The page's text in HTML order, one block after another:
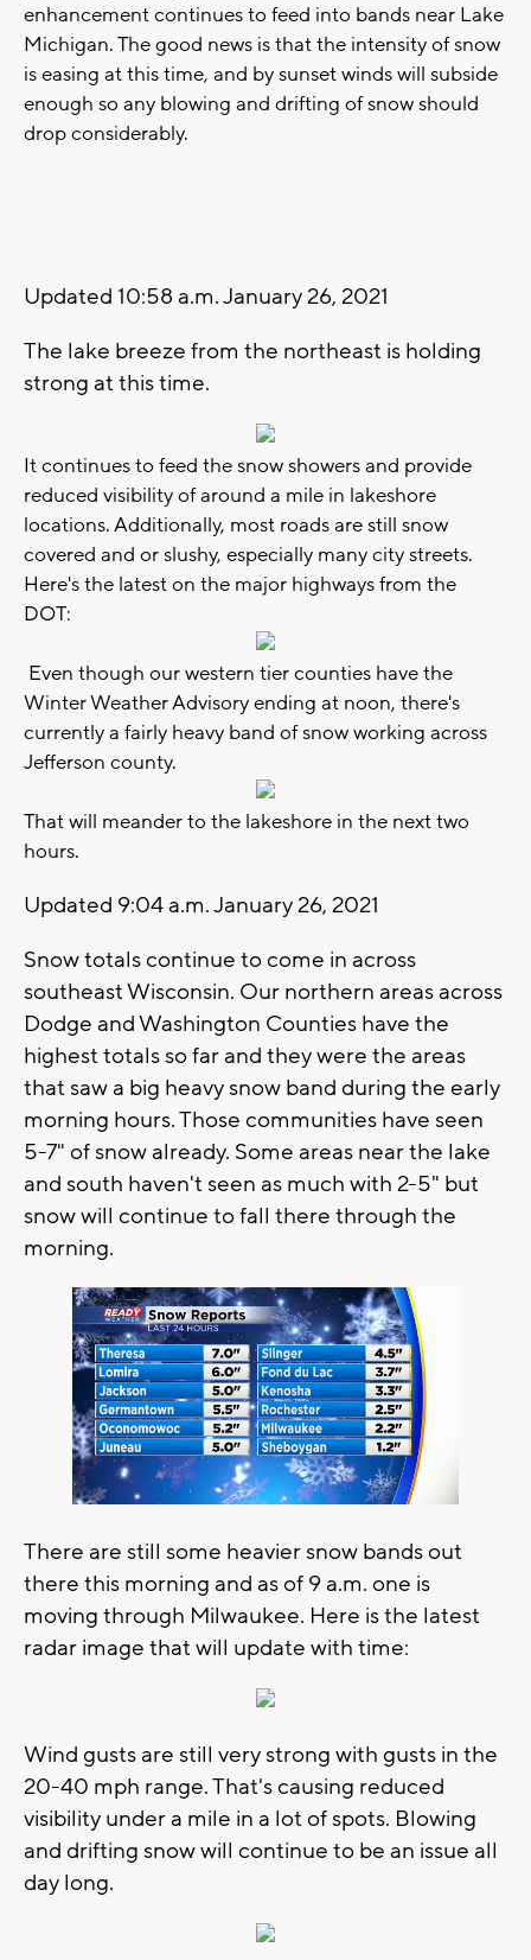
enhancement continues to feed into bands near Lake
Michigan. The good news is that the intensity of snow
is easing at this time, and by sunset winds will subside
enough so any blowing and drifting of snow should
drop considerably.
Updated 10:58 a.m. January 26, 2021
The lake breeze from the northeast is holding
strong at this time.
It continues to feed the snow showers and provide
reduced visibility of around a mile in lakeshore
locations. Additionally, most roads are still snow
covered and or slushy, especially many city streets.
Here's the latest on the major highways from the
DOT:
Even though our western tier counties have the
Winter Weather Advisory ending at noon, there's
currently a fairly heavy band of snow working across
Jefferson county.
That will meander to the lakeshore in the next two
hours.
Updated 9:04 a.m. January 26, 2021
Snow totals continue to come in across
southeast Wisconsin. Our northern areas across
Dodge and Washington Counties have the
highest totals so far and they were the areas
that saw a big heavy snow band during the early
morning hours. Those communities have seen
5-7" of snow already. Some areas near the lake
and south haven't seen as much with 2-5" but
snow will continue to fall there through the
morning.
There are still some heavier snow bands out
there this morning and as of 9 a.m. one is
moving through Milwaukee. Here is the latest
radar image that will update with time:
Wind gusts are still very strong with gusts in the
20-40 mph range. That's causing reduced
visibility under a mile in a lot of spots. Blowing
and drifting snow will continue to be an issue all
day long.